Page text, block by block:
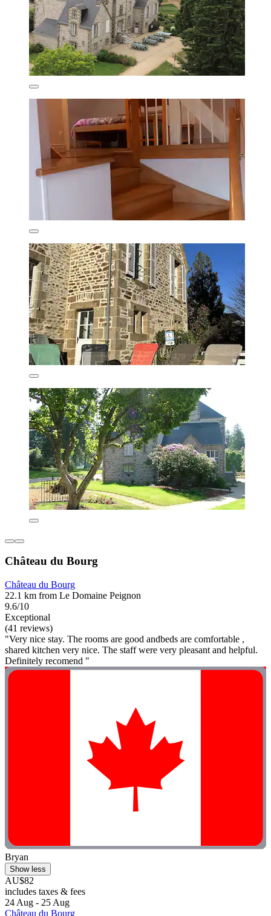
Château du Bourg
Château du Bourg
22.1 km from Le Domaine Peignon
9.6/10
Exceptional
(41 reviews)
"Very nice stay. The rooms are good andbeds are comfortable ,
shared kitchen very nice. The staff were very pleasant and helpful.
Definitely recomend "
Bryan
Show less
AU$82
includes taxes & fees
24 Aug - 25 Aug
Château du Bourg